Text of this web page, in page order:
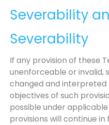
Severability
Severability
If any provision of these
unenforceable or invalid,
changed and
objectives of such
possible under
provisions will continue